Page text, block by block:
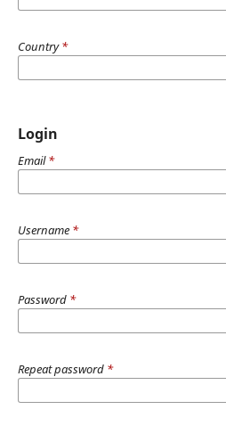
Country*
Login
Email*
Username *
Password *
Repeat password *